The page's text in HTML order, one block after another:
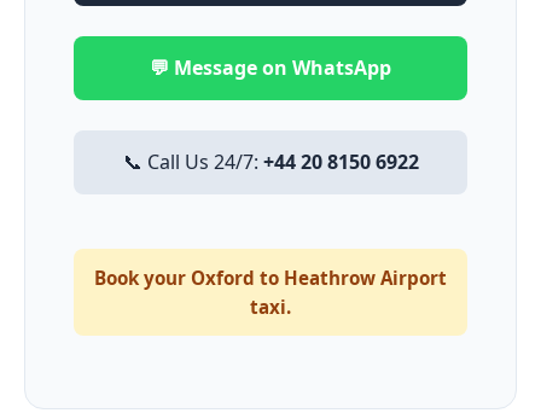
💬 Message on WhatsApp
📞 Call Us 24/7: +44 20 8150 6922
Book your Oxford to Heathrow Airport
taxi.